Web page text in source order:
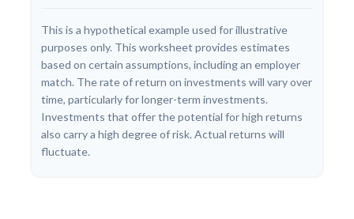
This is a hypothetical example used for illustrative
purposes only. This worksheet provides estimates
based on certain assumptions, including an employer
match. The rate of return on investments will vary over
time, particularly for longer-term investments.
Investments that offer the potential for high returns
also carry a high degree of risk. Actual returns will
fluctuate.